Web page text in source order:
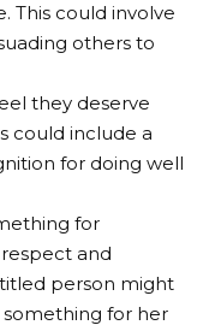
This could involve
others to
they deserve
could include a
for doing well
for
and
person might
for her